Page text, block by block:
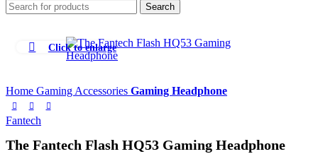
Search
Click to enlarge
Home Gaming Accessories Gaming Headphone
Fantech
The Fantech Flash HQ53 Gaming Headphone